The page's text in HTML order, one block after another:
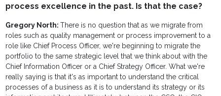
process excellence in the past. Is that the case?
Gregory North:There is no question that as we migrate from
roles such as quality management or process improvement to a
role like Chief Process Officer, we're beginning to migrate the
portfolio to the same strategic level that we think about with the
Chief Information Officer or a Chief Strategy Officer. What we're
really saying is that it's as important to understand the critical
processes of a business as it is to understand its strategy or its